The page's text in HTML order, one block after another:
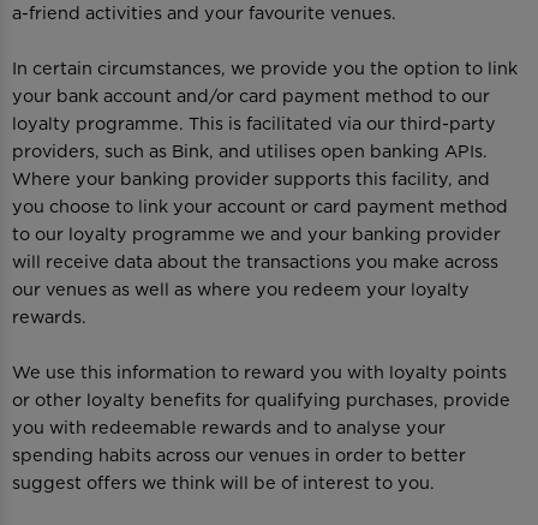
a-friend activities and your favourite venues.
In certain circumstances, we provide you the option to link
your bank account and/or card payment method to our
loyalty programme. This is facilitated via our third-party
providers, such as Bink, and utilises open banking APIs.
Where your banking provider supports this facility, and
you choose to link your account or card payment method
to our loyalty programme we and your banking provider
will receive data about the transactions you make across
our venues as well as where you redeem your loyalty
rewards.
We use this information to reward you with loyalty points
or other loyalty benefits for qualifying purchases, provide
you with redeemable rewards and to analyse your
spending habits across our venues in order to better
suggest offers we think will be of interest to you.